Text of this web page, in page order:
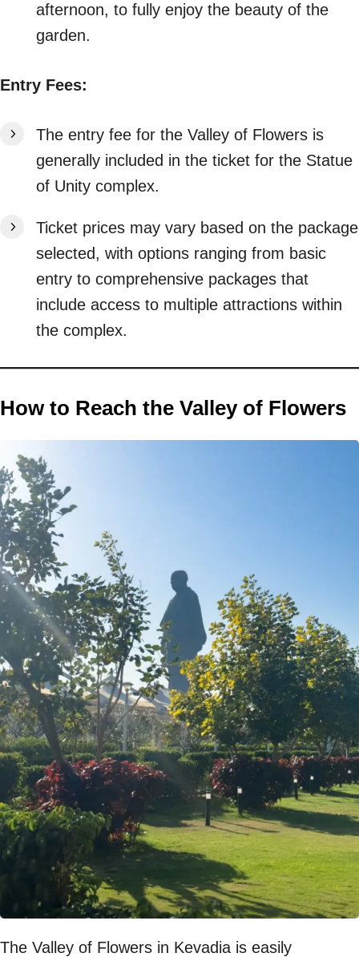
afternoon, to fully enjoy the beauty of the
garden.
Entry Fees:
The entry fee for the Valley of Flowers is
generally included in the ticket for the Statue
of Unity complex.
Ticket prices may vary based on the package
selected, with options ranging from basic
entry to comprehensive packages that
include access to multiple attractions within
the complex.
How to Reach the Valley of Flowers
The Valley of Flowers in Kevadia is easily